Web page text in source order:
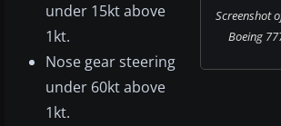
Screenshot
Boeing
under 15kt above
1kt.
Nose gear steering
under 60kt above
1kt.